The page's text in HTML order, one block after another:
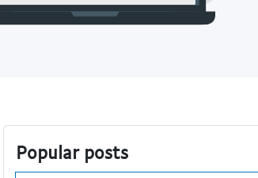
Popular posts